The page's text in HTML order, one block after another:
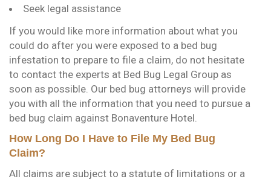
Seek legal assistance
If you would like more information about what you
could do after you were exposed to a bed bug
infestation to prepare to file a claim, do not hesitate
to contact the experts at Bed Bug Legal Group as
soon as possible. Our bed bug attorneys will provide
you with all the information that you need to pursue a
bed bug claim against Bonaventure Hotel.
How Long Do I Have to File My Bed Bug
Claim?
All claims are subject to a statute of limitations or a